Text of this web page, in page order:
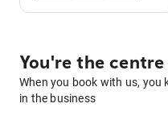
You're the
When you book with us,
in the business